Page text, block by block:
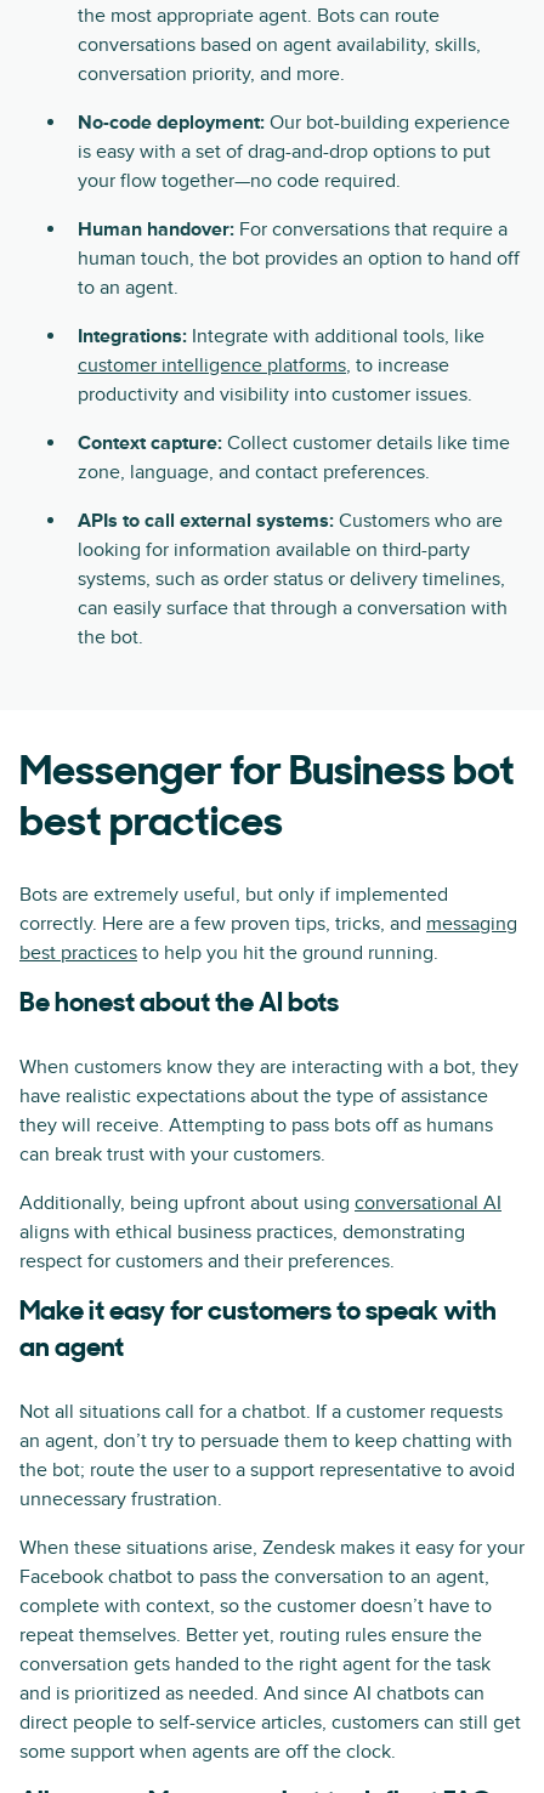
the most appropriate agent. Bots can route
conversations based on agent availability, skills,
conversation priority, and more.
No-code deployment: Our bot-building experience
is easy with a set of drag-and-drop options to put
your flow together—no code required.
Human handover: For conversations that require a
human touch, the bot provides an option to hand off
to an agent.
Integrations: Integrate with additional tools, like
customer intelligence platforms, to increase
productivity and visibility into customer issues.
Context capture: Collect customer details like time
zone, language, and contact preferences.
APIs to call external systems: Customers who are
looking for information available on third-party
systems, such as order status or delivery timelines,
can easily surface that through a conversation with
the bot.
Messenger for Business bot
best practices
Bots are extremely useful, but only if implemented
correctly. Here are a few proven tips, tricks, and messaging
best practices to help you hit the ground running.
Be honest about the AI bots
When customers know they are interacting with a bot, they
have realistic expectations about the type of assistance
they will receive. Attempting to pass bots off as humans
can break trust with your customers.
Additionally, being upfront about using conversational AI
aligns with ethical business practices, demonstrating
respect for customers and their preferences.
Make it easy for customers to speak with
an agent
Not all situations call for a chatbot. If a customer requests
an agent, don’t try to persuade them to keep chatting with
the bot; route the user to a support representative to avoid
unnecessary frustration.
When these situations arise, Zendesk makes it easy for your
Facebook chatbot to pass the conversation to an agent,
complete with context, so the customer doesn’t have to
repeat themselves. Better yet, routing rules ensure the
conversation gets handed to the right agent for the task
and is prioritized as needed. And since AI chatbots can
direct people to self-service articles, customers can still get
some support when agents are off the clock.